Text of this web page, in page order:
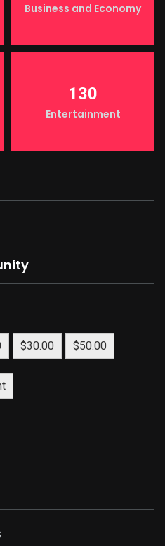
Business and Economy
130
Entertainment
$30.00 $50.00